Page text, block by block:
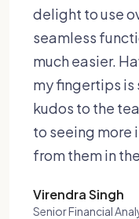
delight to use
seamless
much easier.
my fingertips is
kudos to the
to seeing more
from them in
Virendra Singh
Senior Financial